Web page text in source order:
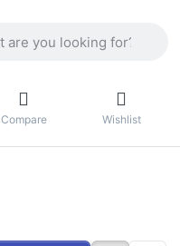
Compare Wishlist